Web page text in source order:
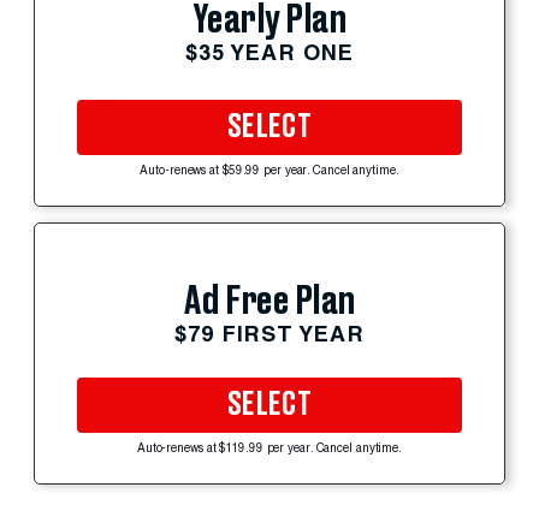
Yearly Plan
$35 YEAR ONE
SELECT
Auto-renews at $59.99 per year. Cancel anytime.
Ad Free Plan
$79 FIRST YEAR
SELECT
Auto-renews at $119.99 per year. Cancel anytime.